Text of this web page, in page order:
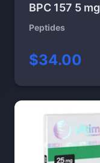
BPC 157 5 mg
Peptides
$34.00